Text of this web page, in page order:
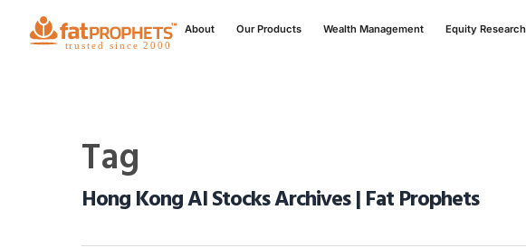
About Our Products Wealth Management Equity Research
Tag
Hong Kong AI Stocks Archives | Fat Prophets